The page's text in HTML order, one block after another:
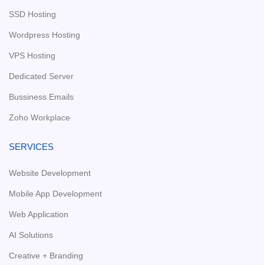
SSD Hosting
Wordpress Hosting
VPS Hosting
Dedicated Server
Bussiness Emails
Zoho Workplace
SERVICES
Website Development
Mobile App Development
Web Application
AI Solutions
Creative + Branding